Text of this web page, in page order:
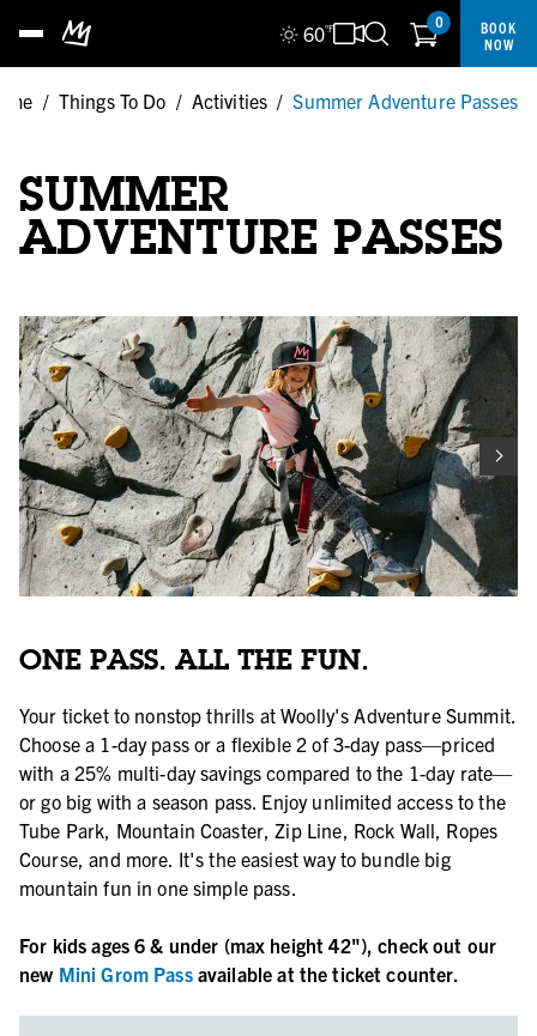
60°F 0
BOOK
NOW
/ Things To Do / Activities / Summer Adventure Passes
SUMMER
ADVENTURE PASSES
ONE PASS. ALL THE FUN.
Your ticket to nonstop thrills at Woolly's Adventure Summit.
Choose a 1-day pass or a flexible 2 of 3-day pass—priced
with a 25% multi-day savings compared to the 1-day rate—
or go big with a season pass. Enjoy unlimited access to the
Tube Park, Mountain Coaster, Zip Line, Rock Wall, Ropes
Course, and more. It's the easiest way to bundle big
mountain fun in one simple pass.
For kids ages 6 & under (max height 42"), check out our
new Mini Grom Passavailable at the ticket counter.